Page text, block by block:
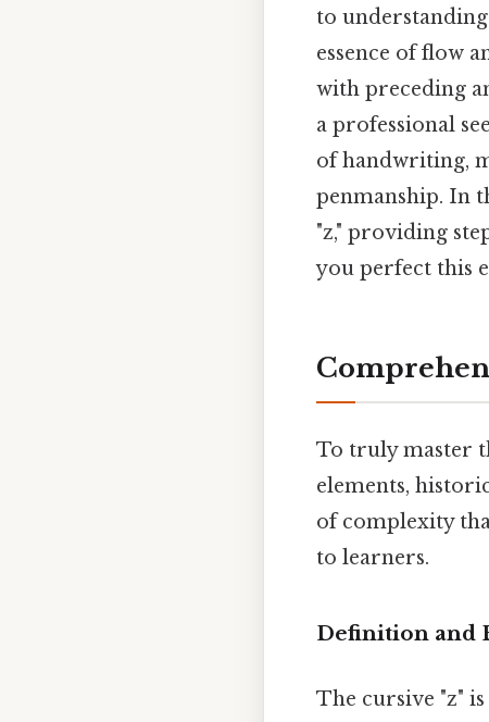
to
essence of flow
with preceding
a professional
of handwriting,
penmanship. In
"z," providing
you perfect this
To truly master
elements,
of complexity
to learners.
Definition and
The cursive "z"